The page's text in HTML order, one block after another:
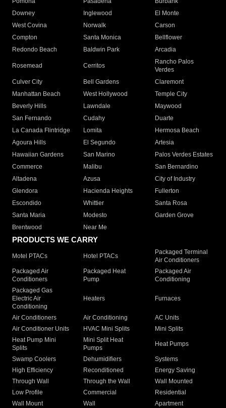
Downey
Inglewood
El Monte
West Covina
Norwalk
Carson
Compton
Santa Monica
Bellflower
Redondo Beach
Baldwin Park Arcadia
Rosemead Cerritos
Rancho Palos
Verdes
Culver City
Bell Gardens
Claremont
Manhattan Beach
West Hollywood
Temple City
Beverly Hills
Lawndale
Maywood
San Fernando
Cudahy
Duarte
La Canada Flintridge
Lomita
Hermosa Beach
Agoura Hills
El Segundo
Artesia
Hawaiian Gardens
San Marino
Palos Verdes Estates
Commerce
Malibu
San Bernardino
Altadena
Azusa
City of Industry
Glendora
Hacienda Heights
Fullerton
Escondido
Whittier
Santa Rosa
Santa Maria
Modesto
Garden Grove
Brentwood
Near Me
PRODUCTS WE CARRY
Motel PTACs Hotel PTACs
Packaged Terminal
Air Conditioners
Packaged Air
Conditioners
Packaged Heat
Pump
Packaged Air
Conditioning
Packaged Gas
Electric Air
Conditioning
Heaters Furnaces
Air Conditioners Air Conditioning
AC Units
Air Conditioner Units
HVAC Mini Splits
Mini Splits
Heat Pump Mini
Splits
Mini Split Heat
Pumps
Heat Pumps
Swamp Coolers Dehumidifiers
Systems
High Efficiency
Reconditioned
Energy Saving
Through Wall
Through the Wall
Wall Mounted
Low Profile
Commercial
Residential
Wall Mount
Wall
Apartment